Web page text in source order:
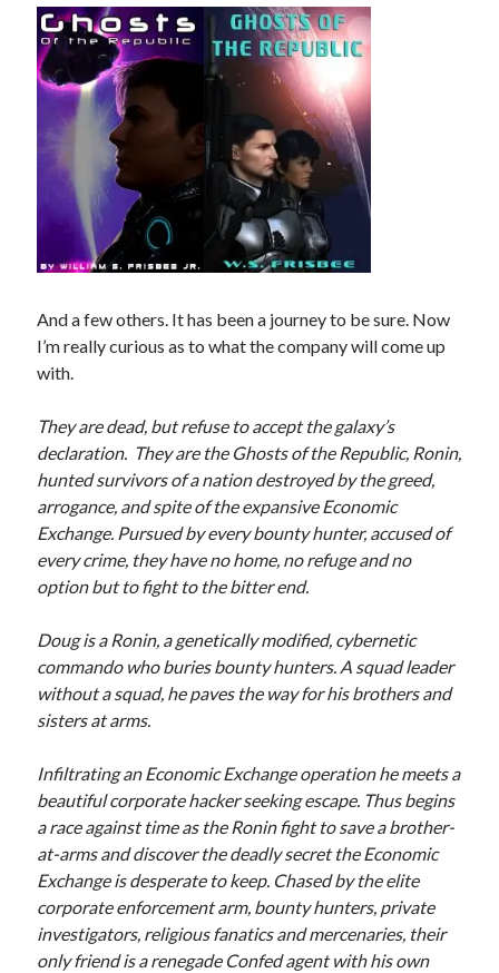
Recent Posts
AI and Writing: Collaboration, Assistance, or Automation?
The Last Marines
The Saga Continues
Fail FASTER!
The Last Marines – The Collective
Featured Books
With the Mage Council slaughtered, the Dragon Sword in
the hands of the enemy and Vakar’s army marching on the
magical city the Alliance is all but forgotten.
More info →
And a few others. It has been a journey to be sure. Now
I’m really curious as to what the company will come up
with.
They are dead, but refuse to accept the galaxy’s
declaration. They are the Ghosts of the Republic, Ronin,
hunted survivors of a nation destroyed by the greed,
arrogance, and spite of the expansive Economic
Exchange. Pursued by every bounty hunter, accused of
every crime, they have no home, no refuge and no
option but to fight to the bitter end.
Doug is a Ronin, a genetically modified, cybernetic
commando who buries bounty hunters. A squad leader
without a squad, he paves the way for his brothers and
sisters at arms.
Infiltrating an Economic Exchange operation he meets a
beautiful corporate hacker seeking escape. Thus begins
a race against time as the Ronin fight to save a brother-
at-arms and discover the deadly secret the Economic
Exchange is desperate to keep. Chased by the elite
corporate enforcement arm, bounty hunters, private
investigators, religious fanatics and mercenaries, their
only friend is a renegade Confed agent with his own